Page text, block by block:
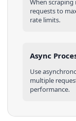
When
requests to
rate limits.
Async
Use
multiple
performance.